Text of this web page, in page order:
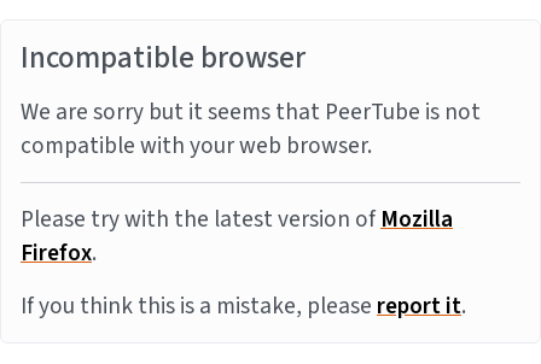
Incompatible browser
We are sorry but it seems that PeerTube is not
compatible with your web browser.
Please try with the latest version ofMozilla
Firefox.
If you think this is a mistake, pleasereport it.